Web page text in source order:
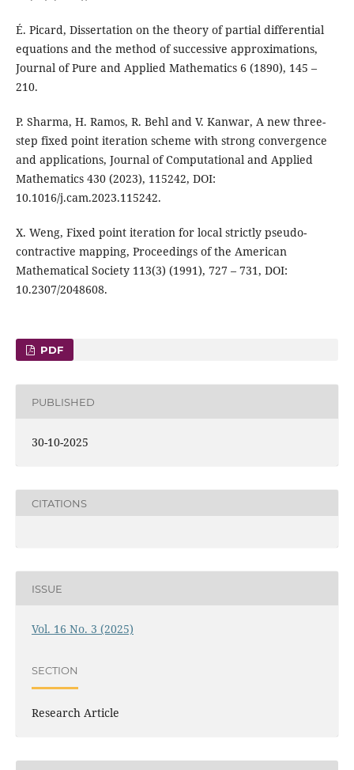
É. Picard, Dissertation on the theory of partial differential
equations and the method of successive approximations,
Journal of Pure and Applied Mathematics 6 (1890), 145 –
210.
P. Sharma, H. Ramos, R. Behl and V. Kanwar, A new three-
step fixed point iteration scheme with strong convergence
and applications, Journal of Computational and Applied
Mathematics 430 (2023), 115242, DOI:
10.1016/j.cam.2023.115242.
X. Weng, Fixed point iteration for local strictly pseudo-
contractive mapping, Proceedings of the American
Mathematical Society 113(3) (1991), 727 – 731, DOI:
10.2307/2048608.
PDF
PUBLISHED
30-10-2025
CITATIONS
ISSUE
Vol. 16 No. 3 (2025)
SECTION
Research Article